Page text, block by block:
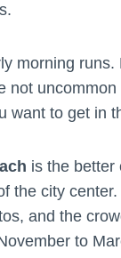
morning
want to get in
is the better
the city
and the
to